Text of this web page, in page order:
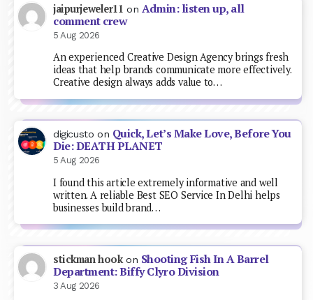
jaipurjeweler11 on Admin: listen up, all
comment crew
5 Aug 2026
An experienced Creative Design Agency brings fresh
ideas that help brands communicate more effectively.
Creative design always adds value to…
digicusto on Quick, Let’s Make Love, Before You
Die: DEATH PLANET
5 Aug 2026
I found this article extremely informative and well
written. A reliable Best SEO Service In Delhi helps
businesses build brand…
stickman hookon Shooting Fish In A Barrel
Department: Biffy Clyro Division
3 Aug 2026